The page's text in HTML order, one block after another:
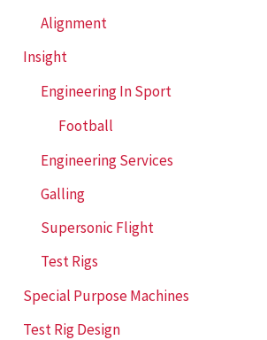
Alignment
Insight
Engineering In Sport
Football
Engineering Services
Galling
Supersonic Flight
Test Rigs
Special Purpose Machines
Test Rig Design